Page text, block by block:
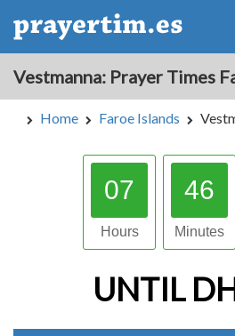
Home Faroe Islands
07
Hours
46
Minutes
UNTIL